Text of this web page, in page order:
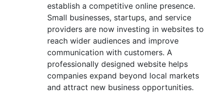
establish a competitive online presence.
Small businesses, startups, and service
providers are now investing in websites to
reach wider audiences and improve
communication with customers. A
professionally designed website helps
companies expand beyond local markets
and attract new business opportunities.